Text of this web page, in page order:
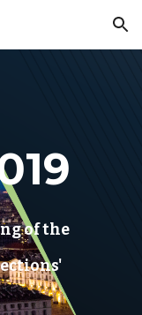
Skip to navigation
of the